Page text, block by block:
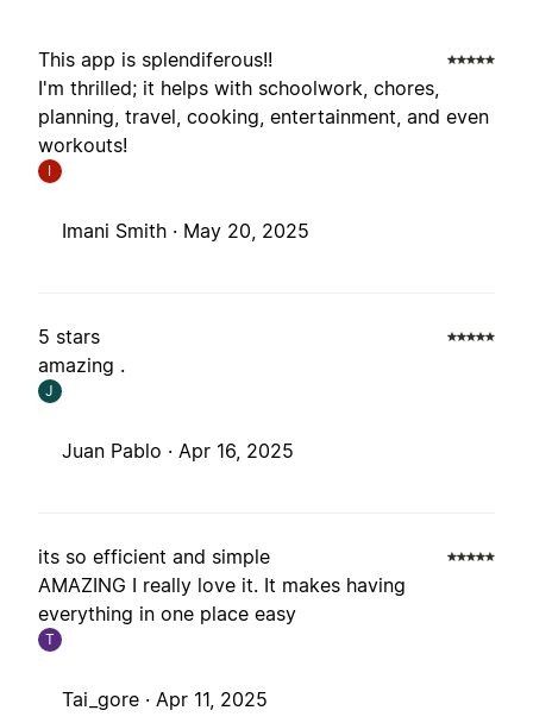
This app is splendiferous!!
I'm thrilled; it helps with schoolwork, chores,
planning, travel, cooking, entertainment, and even
workouts!
I
Imani Smith · May 20, 2025
5 stars
amazing .
J
Juan Pablo · Apr 16, 2025
its so efficient and simple
AMAZING I really love it. It makes having
everything in one place easy
T
Tai_gore · Apr 11, 2025